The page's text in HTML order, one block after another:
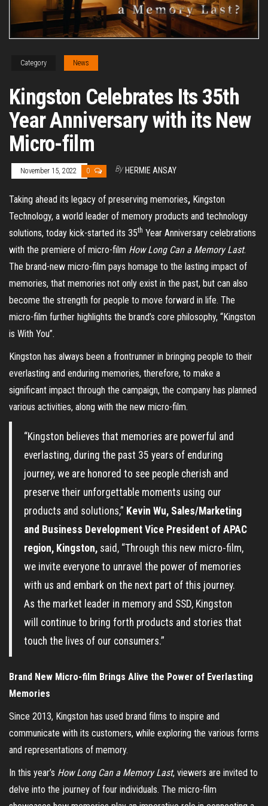
Category News
Kingston Celebrates Its 35th
Year Anniversary with its New
Micro-film
November 15, 2022 0 By HERMIE ANSAY
Taking ahead its legacy of preserving memories, Kingston
Technology, a world leader of memory products and technology
solutions, today kick-started its 35th Year Anniversary celebrations
with the premiere of micro-film How Long Can a Memory Last.
The brand-new micro-film pays homage to the lasting impact of
memories, that memories not only exist in the past, but can also
become the strength for people to move forward in life. The
micro-film further highlights the brand’s core philosophy, “Kingston
is With You”.
Kingston has always been a frontrunner in bringing people to their
everlasting and enduring memories, therefore, to make a
significant impact through the campaign, the company has planned
various activities, along with the new micro-film.
“Kingston believes that memories are powerful and
everlasting, during the past 35 years of enduring
journey, we ​are honored to see people cherish and
preserve their unforgettable moments using our
products and solutions,” Kevin Wu, Sales/Marketing
and Business Development Vice President of APAC
region, Kingston, said, “Through this new micro-film,
we invite everyone to unravel the power of memories
with us and embark on the next part of this journey.
As the market leader in memory and SSD, Kingston
will continue to bring forth products and stories that
touch the lives of our consumers.”
Brand New Micro-film Brings Alive the Power of Everlasting
Memories
Since 2013, Kingston has used brand films to inspire and
communicate with its customers, while exploring the various forms
and representations of memory.
In this year’s How Long Can a Memory Last, viewers are invited to
delve into the journey of four individuals. The micro-film